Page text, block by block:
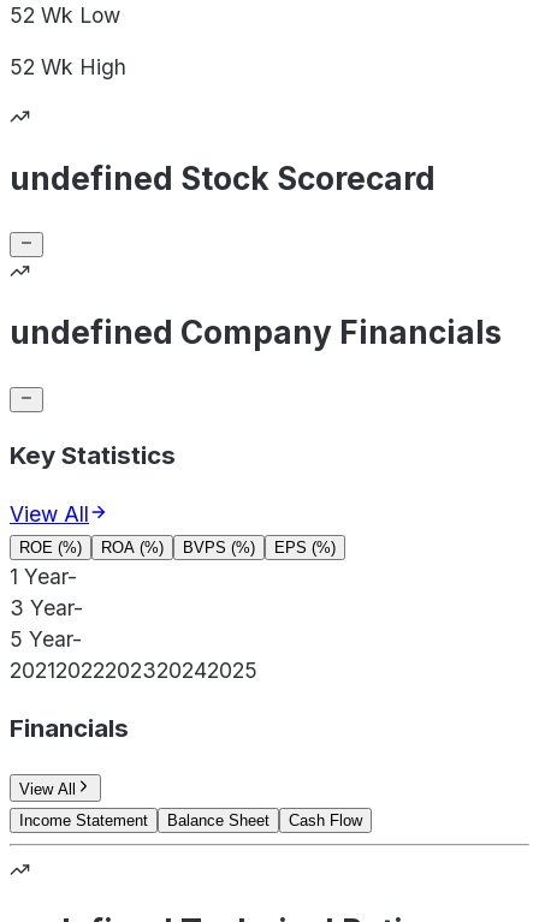
52 Wk Low
52 Wk High
undefined Stock Scorecard
undefined Company Financials
Key Statistics
View All
ROE (%) ROA (%) BVPS (%) EPS (%)
1 Year-
3 Year-
5 Year-
20212022202320242025
Financials
View All
Income Statement
Balance Sheet Cash Flow